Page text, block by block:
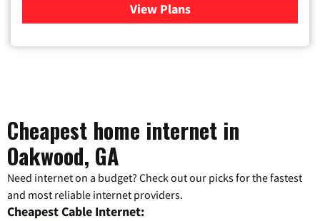
View Plans
for Verizon
Cheapest home internet in
Oakwood, GA
Need internet on a budget? Check out our picks for the fastest
and most reliable internet providers.
Cheapest Cable Internet: